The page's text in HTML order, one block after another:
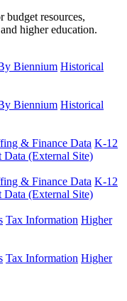
budget resources,
higher education.
Biennium Historical
Biennium Historical
& Finance Data K-12
Data (External Site)
& Finance Data K-12
Data (External Site)
Tax Information Higher
Tax Information Higher